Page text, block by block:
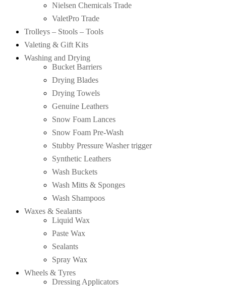
Nielsen Chemicals Trade
ValetPro Trade
Trolleys – Stools – Tools
Valeting & Gift Kits
Washing and Drying
Bucket Barriers
Drying Blades
Drying Towels
Genuine Leathers
Snow Foam Lances
Snow Foam Pre-Wash
Stubby Pressure Washer trigger
Synthetic Leathers
Wash Buckets
Wash Mitts & Sponges
Wash Shampoos
Waxes & Sealants
Liquid Wax
Paste Wax
Sealants
Spray Wax
Wheels & Tyres
Dressing Applicators